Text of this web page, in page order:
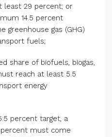
least 29 percent; or
14.5 percent
greenhouse gas (GHG)
fuels;
share of biofuels, biogas,
reach at least 5.5
energy
percent target, a
must come